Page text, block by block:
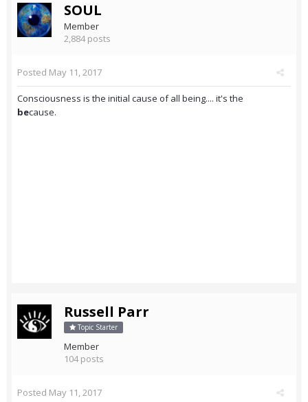
SOUL
Member
2,884 posts
Posted May 11, 2017
Consciousness is the initial cause of all being.... it's the
because.
Russell Parr
Topic Starter
Member
104 posts
Posted May 11, 2017